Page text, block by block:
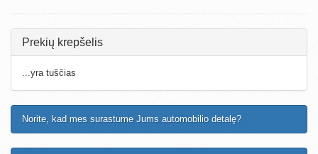
Prekių krepšelis
...yra tuščias
Norite, kad mes surastume Jums automobilio detalę?